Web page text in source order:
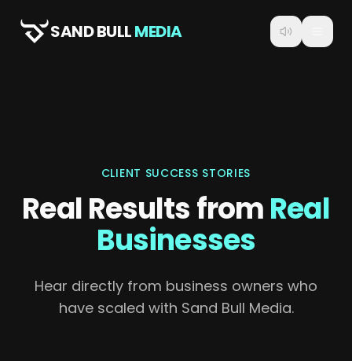
SAND BULLMEDIA
CLIENT SUCCESS STORIES
Real Results fromReal
Businesses
Hear directly from business owners who
have scaled with Sand Bull Media.